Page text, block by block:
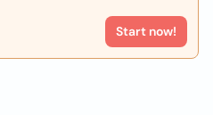
Start now!